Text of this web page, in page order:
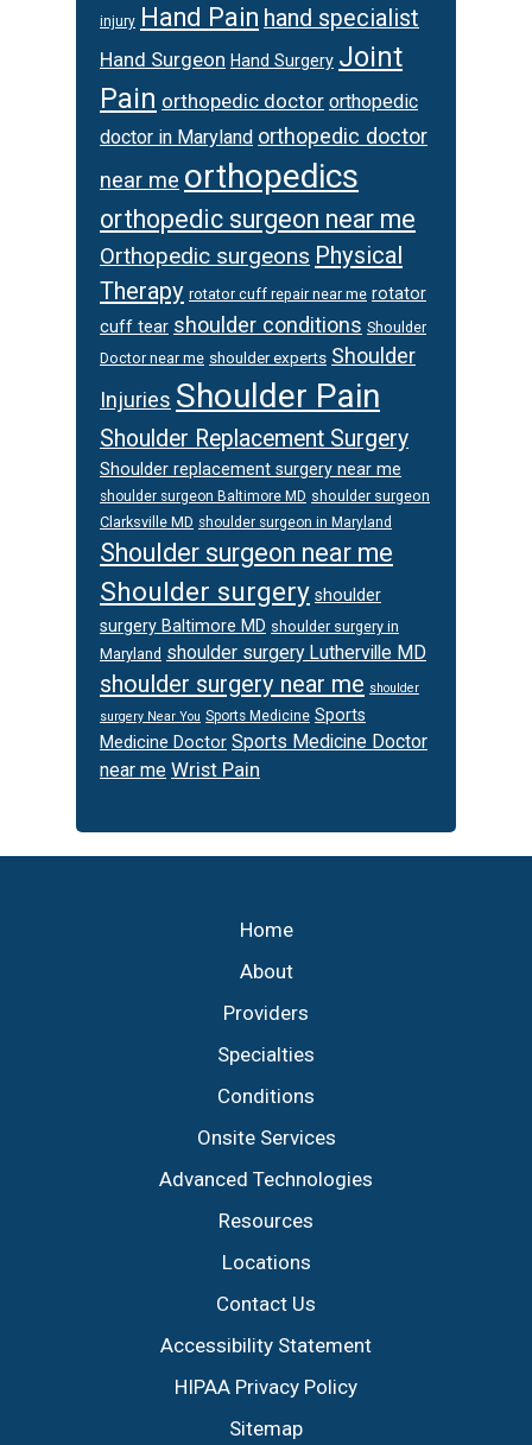
injury Hand Pain hand specialist
Hand Surgeon Hand Surgery Joint
Pain orthopedic doctor orthopedic
doctor in Maryland orthopedic doctor
near me orthopedics
orthopedic surgeon near me
Orthopedic surgeons Physical
Therapy rotator cuff repair near me rotator
cuff tear shoulder conditions Shoulder
Doctor near me shoulder experts Shoulder
Injuries Shoulder Pain
Shoulder Replacement Surgery
Shoulder replacement surgery near me
shoulder surgeon Baltimore MD shoulder surgeon
Clarksville MD shoulder surgeon in Maryland
Shoulder surgeon near me
Shoulder surgery shoulder
surgery Baltimore MD shoulder surgery in
Maryland shoulder surgery Lutherville MD
shoulder surgery near me shoulder
surgery Near You Sports Medicine Sports
Medicine Doctor Sports Medicine Doctor
near me Wrist Pain
Home
About
Providers
Specialties
Conditions
Onsite Services
Advanced Technologies
Resources
Locations
Contact Us
Accessibility Statement
HIPAA Privacy Policy
Sitemap